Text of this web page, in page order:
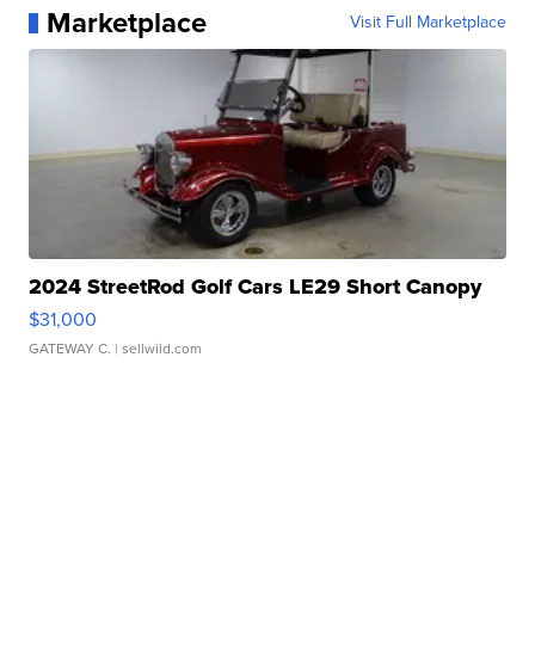
Marketplace Visit Full Marketplace
2024 StreetRod Golf Cars LE29 Short Canopy
$31,000
GATEWAY C. | sellwild.com